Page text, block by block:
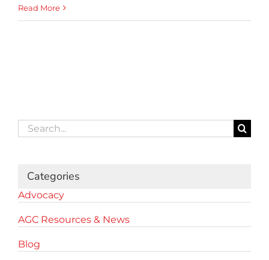
Read More
Search
for:
Categories
Advocacy
AGC Resources & News
Blog